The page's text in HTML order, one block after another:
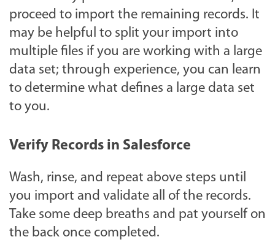
proceed to import the remaining records. It
may be helpful to split your import into
multiple files if you are working with a large
data set; through experience, you can learn
to determine what defines a large data set
to you.
Verify Records in Salesforce
Wash, rinse, and repeat above steps until
you import and validate all of the records.
Take some deep breaths and pat yourself on
the back once completed.